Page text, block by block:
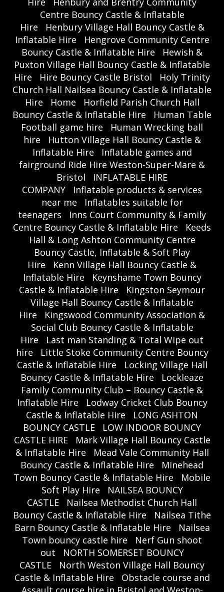
Centre Bouncy Castle & Inflatable
Hire
Henbury Village Hall Bouncy Castle &
Inflatable Hire
Hengrove Community Centre
Bouncy Castle & Inflatable Hire
Hewish &
Puxton Village Hall Bouncy Castle & Inflatable
Hire
Hire Bouncy Castle Bristol
Holy Trinity
Church Hall Nailsea Bouncy Castle & Inflatable
Hire
Home
Horfield Parish Church Hall
Bouncy Castle & Inflatable Hire
Human Table
Football game hire
Human Wrecking ball
hire
Hutton Village Hall Bouncy Castle &
Inflatable Hire
Inflatable games and
fairground Ride Hire Weston-Super-Mare &
Bristol
INFLATABLE HIRE
COMPANY
Inflatable products & services
near me
Inflatables suitable for
teenagers
Inns Court Community & Family
Centre Bouncy Castle & Inflatable Hire
Keeds
Hall & Long Ashton Community Centre
Bouncy Castle, Inflatable & Soft Play
Hire
Kenn Village Hall Bouncy Castle &
Inflatable Hire
Keynshame Town Bouncy
Castle & Inflatable Hire
Kingston Seymour
Village Hall Bouncy Castle & Inflatable
Hire
Kingswood Community Association &
Social Club Bouncy Castle & Inflatable
Hire
Last man Standing & Total Wipe out
hire
Little Stoke Community Centre Bouncy
Castle & Inflatable Hire
Locking Village Hall
Bouncy Castle & Inflatable Hire
Lockleaze
Family Community Club – Bouncy Castle &
Inflatable Hire
Lodway Cricket Club Bouncy
Castle & Inflatable Hire
LONG ASHTON
BOUNCY CASTLE
LOW INDOOR BOUNCY
CASTLE HIRE
Mark Village Hall Bouncy Castle
& Inflatable Hire
Mead Vale Community Hall
Bouncy Castle & Inflatable Hire
Minehead
Town Bouncy Castle & Inflatable Hire
Mobile
Soft Play Hire
NAILSEA BOUNCY
CASTLE
Nailsea Methodist Church Hall
Bouncy Castle & Inflatable Hire
Nailsea Tithe
Barn Bouncy Castle & Inflatable Hire
Nailsea
Town bouncy castle hire
Nerf Gun shoot
out
NORTH SOMERSET BOUNCY
CASTLE
North Weston Village Hall Bouncy
Castle & Inflatable Hire
Obstacle course and